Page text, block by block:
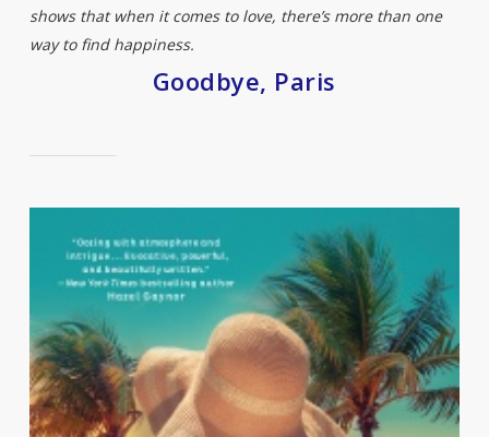
shows that when it comes to love, there’s more than one
way to find happiness.
Goodbye, Paris